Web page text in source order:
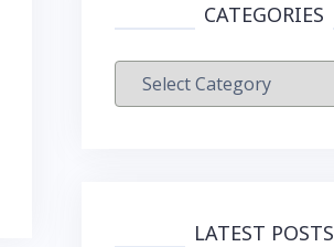
CATEGORIES
Categories
LATEST POSTS